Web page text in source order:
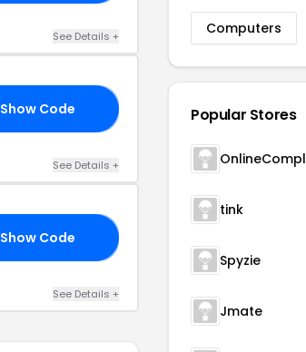
See Details +
Show Code
See Details +
Show Code
See Details +
Computers
Popular Stores
tink
Spyzie
Jmate